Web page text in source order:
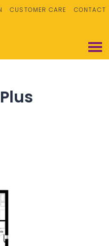
CUSTOMER CARE CONTACT